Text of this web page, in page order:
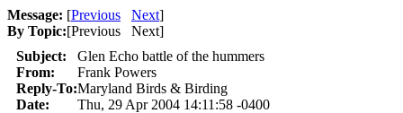
Message: [Previous Next]
By Topic:[Previous Next]
Subject:
Glen Echo battle of the hummers
From:
Frank Powers
Reply-To:Maryland Birds & Birding
Date:
Thu, 29 Apr 2004 14:11:58 -0400